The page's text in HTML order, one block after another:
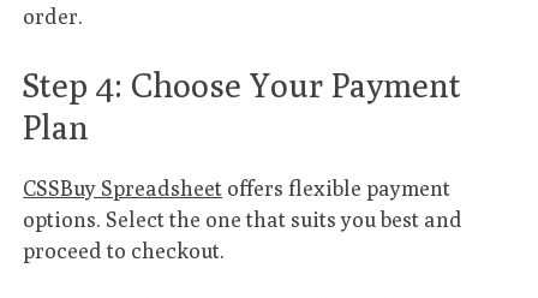
order.
Step 4: Choose Your Payment
Plan
CSSBuy Spreadsheet offers flexible payment
options. Select the one that suits you best and
proceed to checkout.